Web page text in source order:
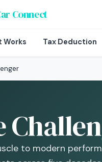
Connect
Works Tax Deduction
to modern